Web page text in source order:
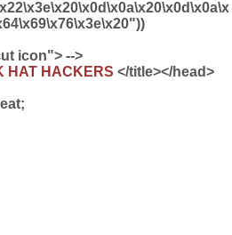
icon"> -->
HAT HACKERS </title></head>